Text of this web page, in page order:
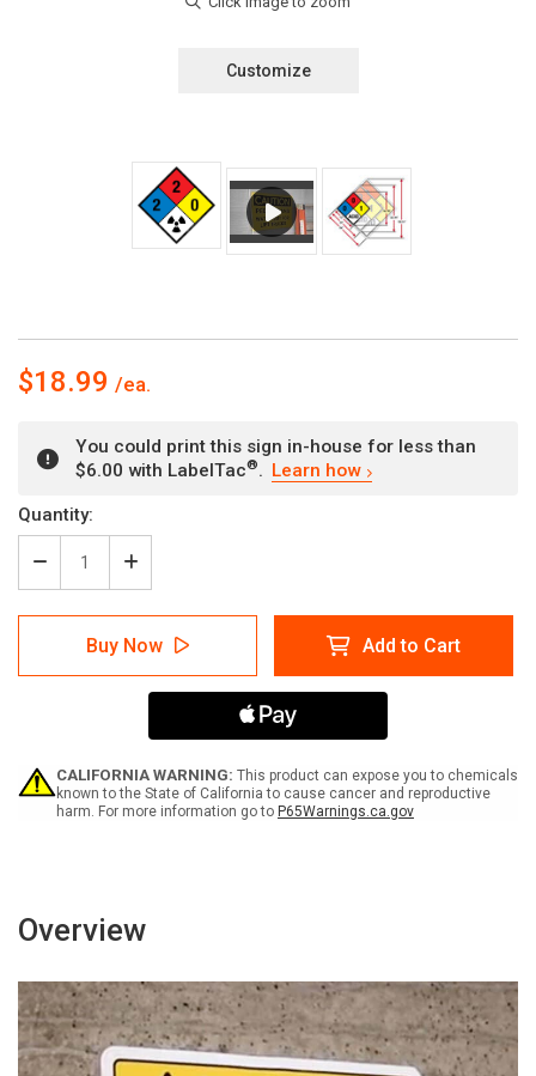
Customize
$18.99
You could print this sign in-house for less than
$6.00 with LabelTac®. Learn how
Current
Stock:
Quantity:
Decrease
Quantity
of
Diamond
704:
-
Wall
Sign
Increase
Quantity
of
NFPA
Diamond
704:
-
Wall
Sign
Buy Now Add to Cart
CALIFORNIA WARNING: This product can expose you to chemicals
known to the State of California to cause cancer and reproductive
harm. For more information go to P65Warnings.ca.gov
Overview